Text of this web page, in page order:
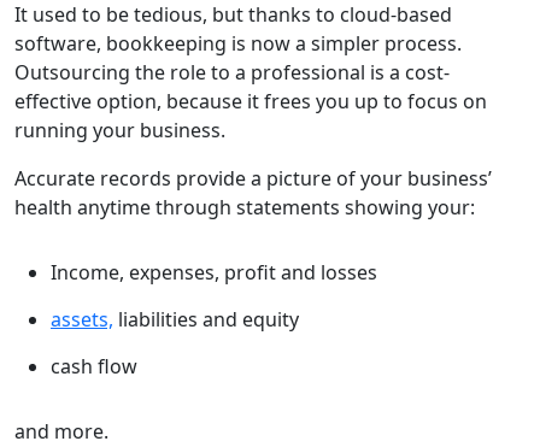
It used to be tedious, but thanks to cloud-based
software, bookkeeping is now a simpler process.
Outsourcing the role to a professional is a cost-
effective option, because it frees you up to focus on
running your business.
Accurate records provide a picture of your business’
health anytime through statements showing your:
Income, expenses, profit and losses
assets, liabilities and equity
cash flow
and more.